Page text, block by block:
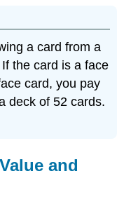
a card from a
the card is a face
card, you pay
deck of 52 cards.
and